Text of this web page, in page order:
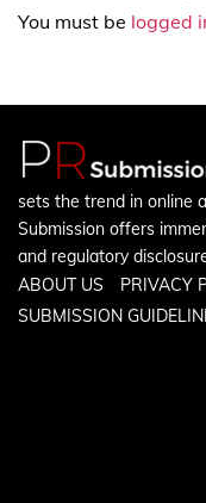
You must be logged
sets the trend in online
Submission offers
and regulatory
ABOUT US
PRIVACY
SUBMISSION